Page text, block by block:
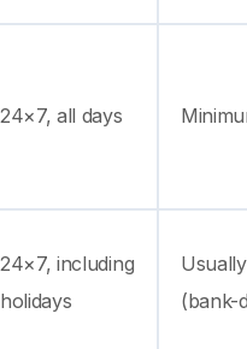
24×7, all days
24×7, including
holidays
(bank-